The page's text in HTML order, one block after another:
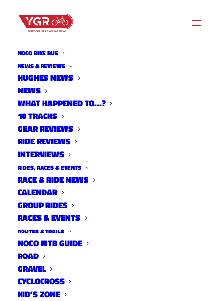
NOCO BIKE BUS
NEWS & REVIEWS
HUGHES NEWS
NEWS
WHAT HAPPENED TO…?
10 TRACKS
GEAR REVIEWS
RIDE REVIEWS
INTERVIEWS
RIDES, RACES & EVENTS
RACE & RIDE NEWS
CALENDAR
GROUP RIDES
RACES & EVENTS
ROUTES & TRAILS
NOCO MTB GUIDE
ROAD
GRAVEL
CYCLOCROSS
KID’S ZONE
2014 NEW BELGIUM BIKE-IN
MOVIE SCHEDULE